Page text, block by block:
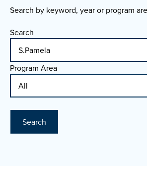
Search by keyword, year or program
Search
Program Area
Search